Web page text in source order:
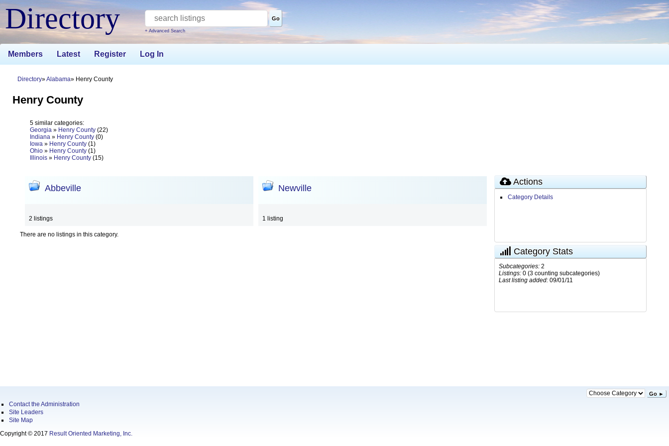
Directory Go
+ Advanced Search
Members Latest Register Log In
Directory Alabama Henry County
Henry County
5 similar categories:
Georgia » Henry County (22)
Indiana » Henry County (0)
Iowa » Henry County (1)
Ohio » Henry County (1)
Illinois » Henry County (15)
Abbeville
2 listings
Newville
1 listing
There are no listings in this category.
Actions
Category Details
Category Stats
Subcategories: 2
Listings: 0 (3 counting subcategories)
Last listing added: 09/01/11
Go ►
Contact the Administration
Site Leaders
Site Map
Copyright © 2017 Result Oriented Marketing, Inc.